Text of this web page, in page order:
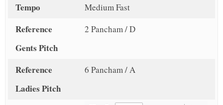
Tempo Medium Fast
Reference
Gents Pitch
2 Pancham / D
Reference
Ladies Pitch
6 Pancham / A